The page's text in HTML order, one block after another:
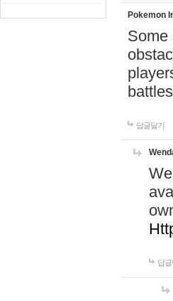
Pokemon
Some
답글달기
답글